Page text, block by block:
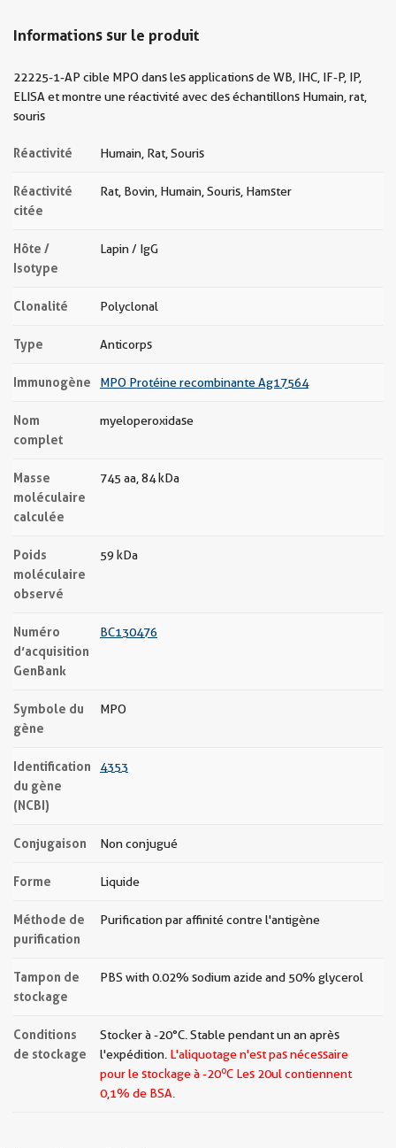
Informations sur le produit
22225-1-AP cible MPO dans les applications de WB, IHC, IF-P, IP,
ELISA et montre une réactivité avec des échantillons Humain, rat,
souris
Réactivité Humain, Rat, Souris
Réactivité
citée
Rat, Bovin, Humain, Souris, Hamster
Hôte /
Isotype
Lapin / IgG
Clonalité Polyclonal
Type Anticorps
Immunogène MPO Protéine recombinante Ag17564
Nom
complet
myeloperoxidase
Masse
moléculaire
calculée
745 aa, 84 kDa
Poids
moléculaire
observé
59 kDa
Numéro
d’acquisition
GenBank
BC130476
Symbole du
gène
MPO
Identification
du gène
(NCBI)
4353
Conjugaison Non conjugué
Forme Liquide
Méthode de
purification
Purification par affinité contre l'antigène
Tampon de
stockage
PBS with 0.02% sodium azide and 50% glycerol
Conditions
de stockage
Stocker à -20°C. Stable pendant un an après
l'expédition. L'aliquotage n'est pas nécessaire
pour le stockage à -20oC Les 20ul contiennent
0,1% de BSA.